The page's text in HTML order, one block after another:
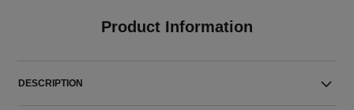
Product Information
DESCRIPTION